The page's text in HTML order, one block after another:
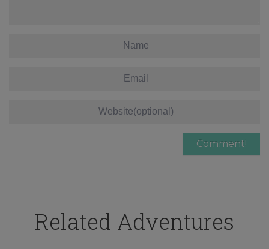
Related Adventures